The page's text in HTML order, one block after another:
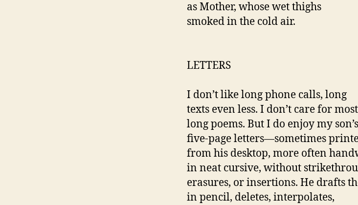
as Mother, whose wet thighs
smoked in the cold air.
LETTERS
I don’t like long phone calls, long
texts even less. I don’t care for most
long poems. But I do enjoy my son’s
five-page letters—sometimes
from his desktop, more often
in neat cursive, without
erasures, or insertions. He drafts
in pencil, deletes, interpolates,